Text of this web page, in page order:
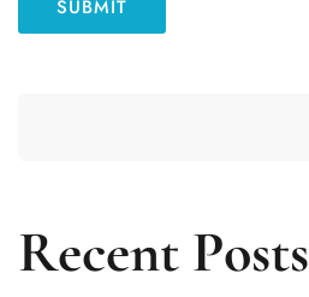
Recent Posts